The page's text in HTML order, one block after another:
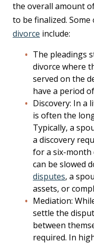
the overall amount
to be finalized. Some
divorce include:
The pleadings
divorce where
served on the
have a period
Discovery: In a
is often the
Typically, a
a discovery
for a six-month
can be slowed
disputes, a
assets, or
Mediation:
settle the
between
required. In